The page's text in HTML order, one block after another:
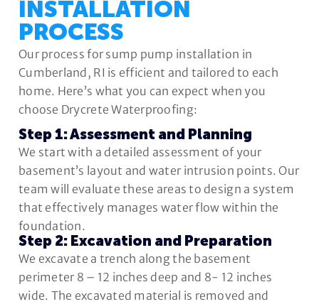
INSTALLATION
PROCESS
Our process for sump pump installation in
Cumberland, RI is efficient and tailored to each
home. Here’s what you can expect when you
choose Drycrete Waterproofing:
Step 1: Assessment and Planning
We start with a detailed assessment of your
basement’s layout and water intrusion points. Our
team will evaluate these areas to design a system
that effectively manages water flow within the
foundation.
Step 2: Excavation and Preparation
We excavate a trench along the basement
perimeter 8 – 12 inches deep and 8- 12 inches
wide. The excavated material is removed and